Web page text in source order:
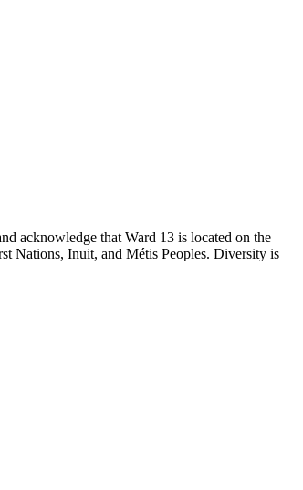
acknowledge that Ward 13 is located on the
Nations, Inuit, and Métis Peoples. Diversity is